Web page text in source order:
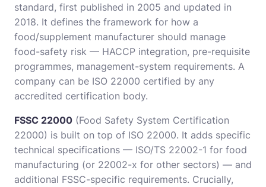
standard, first published in 2005 and updated in
2018. It defines the framework for how a
food/supplement manufacturer should manage
food-safety risk — HACCP integration, pre-requisite
programmes, management-system requirements. A
company can be ISO 22000 certified by any
accredited certification body.
FSSC 22000 (Food Safety System Certification
22000) is built on top of ISO 22000. It adds specific
technical specifications — ISO/TS 22002-1 for food
manufacturing (or 22002-x for other sectors) — and
additional FSSC-specific requirements. Crucially,